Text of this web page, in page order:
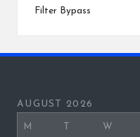
Filter Bypass
AUGUST 2026
M W